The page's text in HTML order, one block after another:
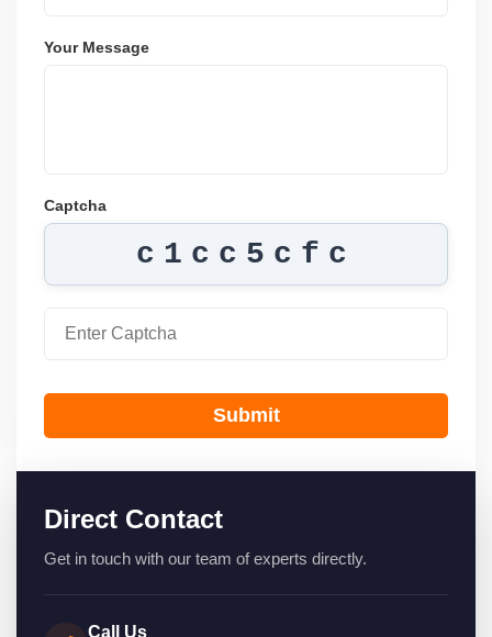
Your Message
Captcha
c1cc5cfc
Submit
Direct Contact
Get in touch with our team of experts directly.
Call Us